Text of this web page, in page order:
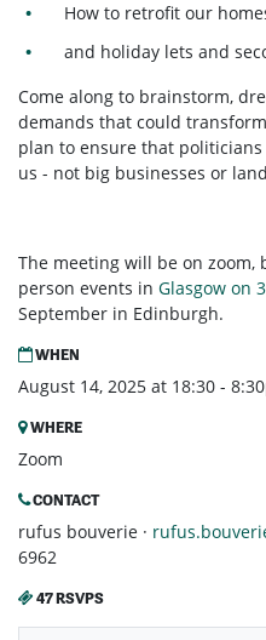
How to retrofit our
and holiday lets and
Come along to brainstorm,
demands that could
plan to ensure that
us - not big businesses or
The meeting will be on
person events in Glasgow on
September in Edinburgh.
WHEN
August 14, 2025 at 18:30 -
WHERE
Zoom
CONTACT
rufus bouverie ·
6962
47 RSVPS